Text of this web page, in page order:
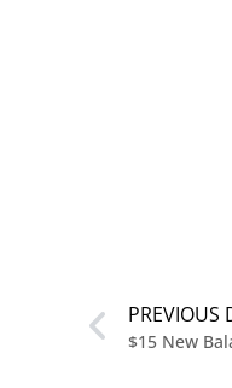
PREVIOUS
$15 New